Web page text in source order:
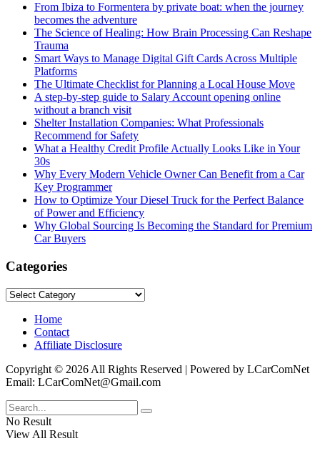
From Ibiza to Formentera by private boat: when the journey
becomes the adventure
The Science of Healing: How Brain Processing Can Reshape
Trauma
Smart Ways to Manage Digital Gift Cards Across Multiple
Platforms
The Ultimate Checklist for Planning a Local House Move
A step-by-step guide to Salary Account opening online
without a branch visit
Shelter Installation Companies: What Professionals
Recommend for Safety
What a Healthy Credit Profile Actually Looks Like in Your
30s
Why Every Modern Vehicle Owner Can Benefit from a Car
Key Programmer
How to Optimize Your Diesel Truck for the Perfect Balance
of Power and Efficiency
Why Global Sourcing Is Becoming the Standard for Premium
Car Buyers
Categories
Categories
Home
Contact
Affiliate Disclosure
Copyright © 2026 All Rights Reserved | Powered by LCarComNet
Email: LCarComNet@Gmail.com
No Result
View All Result